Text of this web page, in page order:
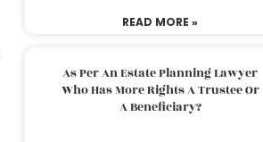
READ MORE »
As Per An Estate Planning Lawyer
Who Has More Rights A Trustee Or
A Beneficiary?